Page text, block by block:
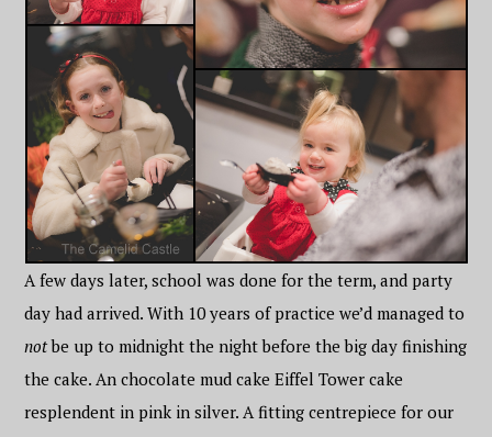
A few days later, school was done for the term, and party
day had arrived. With 10 years of practice we’d managed to
notbe up to midnight the night before the big day finishing
the cake. An chocolate mud cake Eiffel Tower cake
resplendent in pink in silver. A fitting centrepiece for our